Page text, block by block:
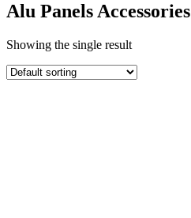
Alu Panels Accessories
Showing the single result